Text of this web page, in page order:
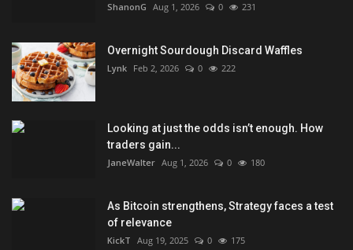
ShanonG Aug 1, 2026 0 231
Overnight Sourdough Discard Waffles
Lynk Feb 2, 2026 0 222
Looking at just the odds isn’t enough. How
traders gain...
JaneWalter Aug 1, 2026 0 180
As Bitcoin strengthens, Strategy faces a test
of relevance
KickT Aug 19, 2025 0 175